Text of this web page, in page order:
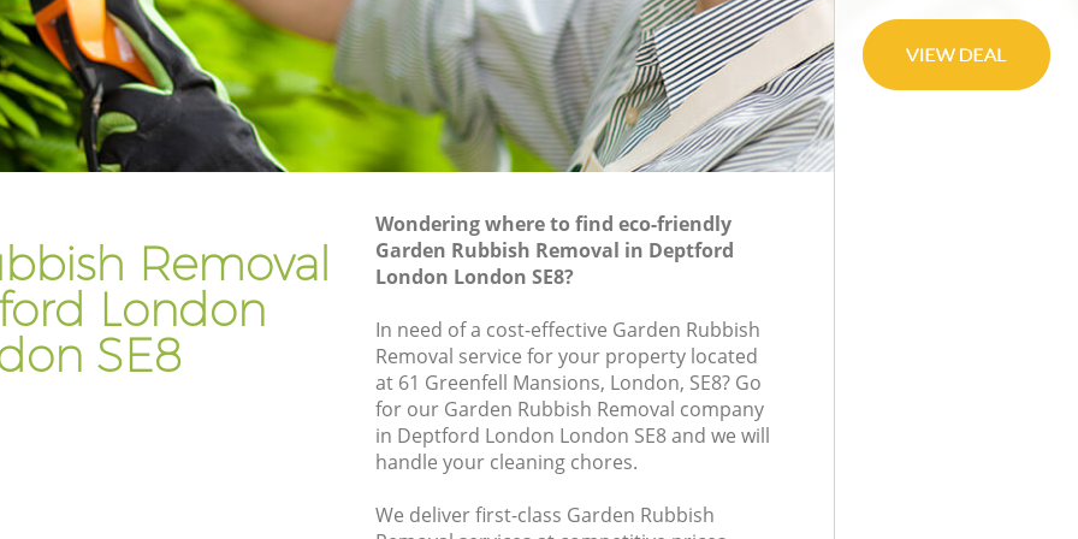
Removal
London
SE8
Wondering where to find eco-friendly
Garden Rubbish Removal in Deptford
London London SE8?
In need of a cost-effective Garden Rubbish
Removal service for your property located
at 61 Greenfell Mansions, London, SE8? Go
for our Garden Rubbish Removal company
in Deptford London London SE8 and we will
handle your cleaning chores.
We deliver first-class Garden Rubbish
Gardener Company Deptford London
Landscaping Deptford London
Garden Services Deptford London
Tree Surgery Deptford London
Gardening Care Deptford London
Garden Plants Deptford London
Lawn Care Deptford London
Regular Gardening Service Deptford
Landscape Gardening Deptford London